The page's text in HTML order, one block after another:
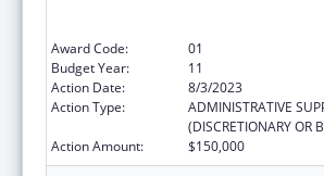
Award Code:
01
Budget Year:
11
Action Date:
8/3/2023
Action Type:
ADMINISTRATIVE
(DISCRETIONARY OR
Action Amount:
$150,000